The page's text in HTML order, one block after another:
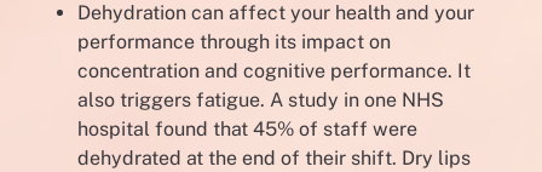
Dehydration can affect your health and your
performance through its impact on
concentration and cognitive performance. It
also triggers fatigue. A study in one NHS
hospital found that 45% of staff were
dehydrated at the end of their shift. Dry lips